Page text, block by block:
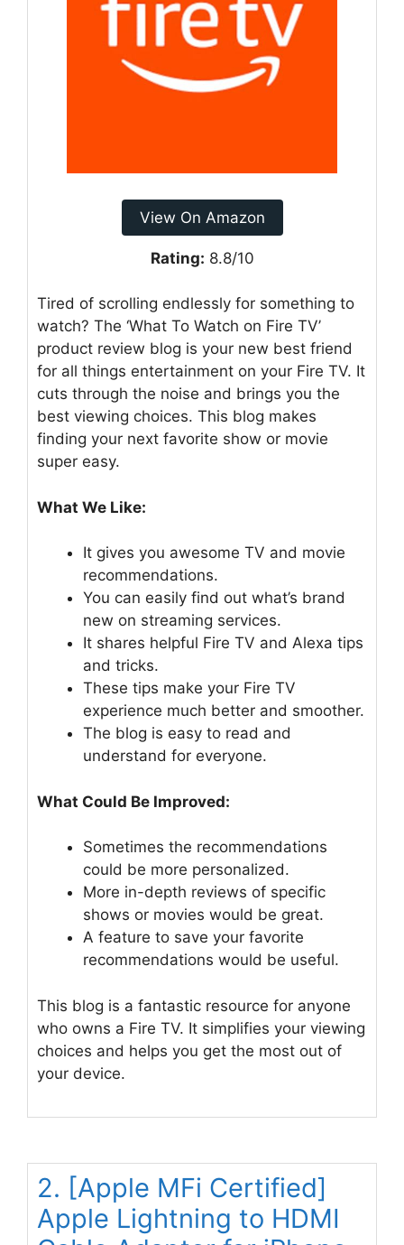
View On Amazon
Rating: 8.8/10
Tired of scrolling endlessly for something to
watch? The ‘What To Watch on Fire TV’
product review blog is your new best friend
for all things entertainment on your Fire TV. It
cuts through the noise and brings you the
best viewing choices. This blog makes
finding your next favorite show or movie
super easy.
What We Like:
It gives you awesome TV and movie
recommendations.
You can easily find out what’s brand
new on streaming services.
It shares helpful Fire TV and Alexa tips
and tricks.
These tips make your Fire TV
experience much better and smoother.
The blog is easy to read and
understand for everyone.
What Could Be Improved:
Sometimes the recommendations
could be more personalized.
More in-depth reviews of specific
shows or movies would be great.
A feature to save your favorite
recommendations would be useful.
This blog is a fantastic resource for anyone
who owns a Fire TV. It simplifies your viewing
choices and helps you get the most out of
your device.
2. [Apple MFi Certified]
Apple Lightning to HDMI